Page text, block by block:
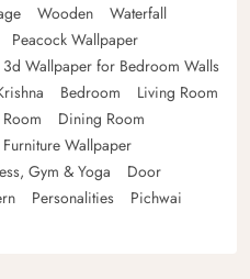
Wooden
Waterfall
Peacock Wallpaper
3d Wallpaper for Bedroom Walls
Bedroom
Living Room
Dining Room
Furniture Wallpaper
Gym & Yoga
Door
Personalities
Pichwai